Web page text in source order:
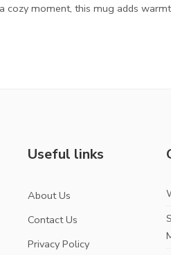
cozy moment, this mug adds
Useful links
About Us
Contact Us
Privacy Policy